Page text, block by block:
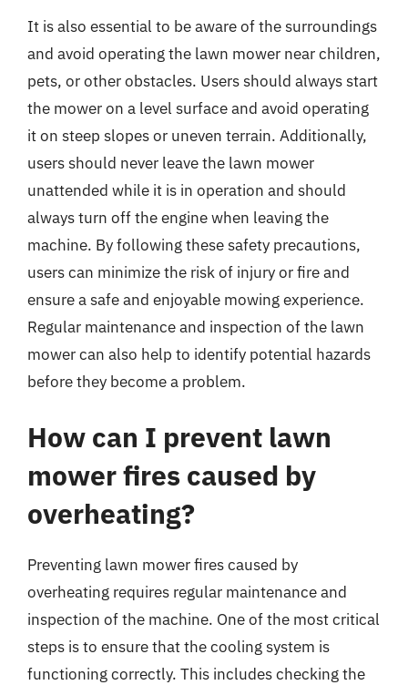
It is also essential to be aware of the surroundings
and avoid operating the lawn mower near children,
pets, or other obstacles. Users should always start
the mower on a level surface and avoid operating
it on steep slopes or uneven terrain. Additionally,
users should never leave the lawn mower
unattended while it is in operation and should
always turn off the engine when leaving the
machine. By following these safety precautions,
users can minimize the risk of injury or fire and
ensure a safe and enjoyable mowing experience.
Regular maintenance and inspection of the lawn
mower can also help to identify potential hazards
before they become a problem.
How can I prevent lawn
mower fires caused by
overheating?
Preventing lawn mower fires caused by
overheating requires regular maintenance and
inspection of the machine. One of the most critical
steps is to ensure that the cooling system is
functioning correctly. This includes checking the